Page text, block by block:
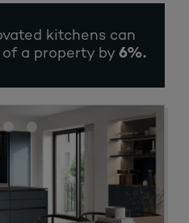
kitchens can
of a property by 6%.